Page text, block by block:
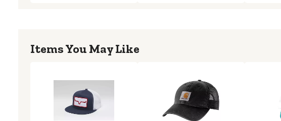
Items You May Like